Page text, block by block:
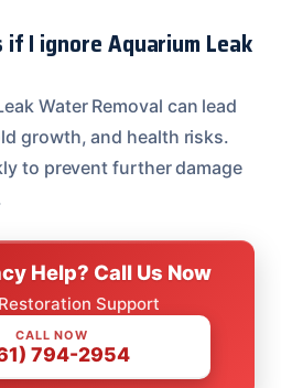
if I ignore Aquarium Leak
Water Removal can lead
growth, and health risks.
to prevent further damage
Help? Call Us Now
Support
CALL NOW
794-2954